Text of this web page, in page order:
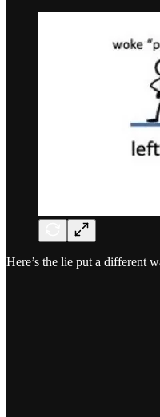
Here’s the lie put a different